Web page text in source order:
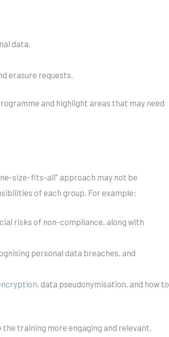
data.
erasure requests.
and highlight areas that may need
size-fits-all” approach may not be
of each group. For example:
risks of non-compliance, along with
personal data breaches, and
, data pseudonymisation, and how to
training more engaging and relevant.